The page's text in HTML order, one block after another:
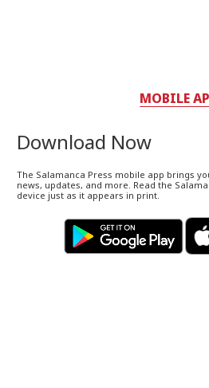
MOBILE
Download Now
The Salamanca Press mobile app brings
news, updates, and more. Read the
device just as it appears in print.